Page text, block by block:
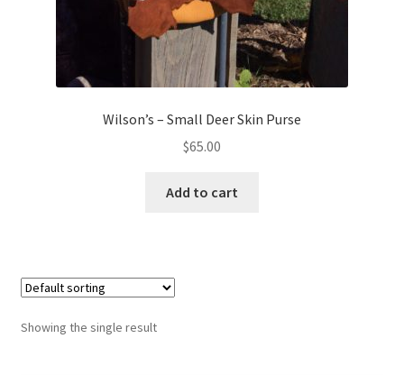
Wilson’s – Small Deer Skin Purse
$65.00
Add to cart
Showing the single result